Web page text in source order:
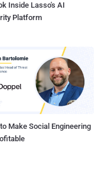
Inside Lasso's AI
Platform
Make Social Engineering